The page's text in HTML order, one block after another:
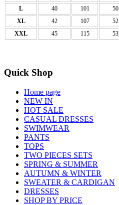
L
40 101 50
XL
42 107 52
XXL
45 115 53
Quick Shop
Home page
NEW IN
HOT SALE
CASUAL DRESSES
SWIMWEAR
PANTS
TOPS
TWO PIECES SETS
SPRING & SUMMER
AUTUMN & WINTER
SWEATER & CARDIGAN
DRESSES
SHOP BY PRICE